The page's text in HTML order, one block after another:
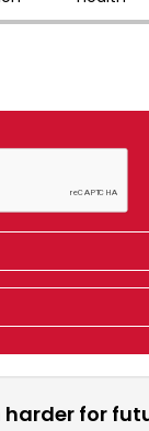
for